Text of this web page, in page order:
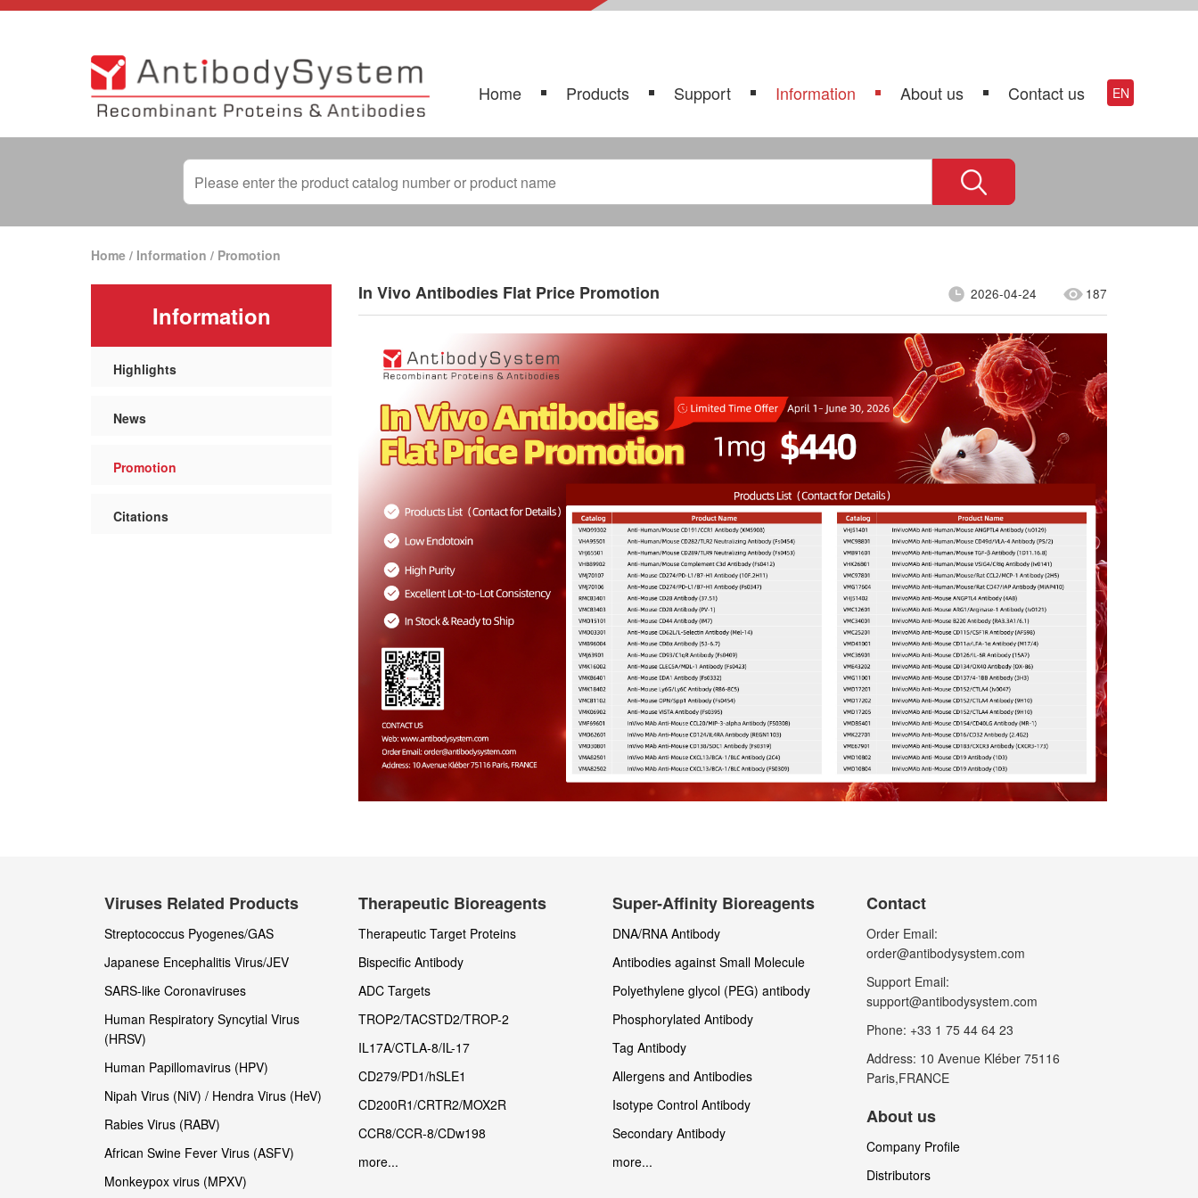
Home Products Support Information About us Contact us EN
Home / Information / Promotion
Information
Highlights
News
Promotion
Citations
In Vivo Antibodies Flat Price Promotion 2026-04-24 187
Viruses Related Products
Streptococcus Pyogenes/GAS
Japanese Encephalitis Virus/JEV
SARS-like Coronaviruses
Human Respiratory Syncytial Virus
(HRSV)
Human Papillomavirus (HPV)
Nipah Virus (NiV) / Hendra Virus (HeV)
Rabies Virus (RABV)
African Swine Fever Virus (ASFV)
Monkeypox virus (MPXV)
Therapeutic Bioreagents
Therapeutic Target Proteins
Bispecific Antibody
ADC Targets
TROP2/TACSTD2/TROP-2
IL17A/CTLA-8/IL-17
CD279/PD1/hSLE1
CD200R1/CRTR2/MOX2R
CCR8/CCR-8/CDw198
more...
Super-Affinity Bioreagents
DNA/RNA Antibody
Antibodies against Small Molecule
Polyethylene glycol (PEG) antibody
Phosphorylated Antibody
Tag Antibody
Allergens and Antibodies
Isotype Control Antibody
Secondary Antibody
more...
Contact
Order Email:
order@antibodysystem.com
Support Email:
support@antibodysystem.com
Phone: +33 1 75 44 64 23
Address: 10 Avenue Kléber 75116
Paris,FRANCE
About us
Company Profile
Distributors